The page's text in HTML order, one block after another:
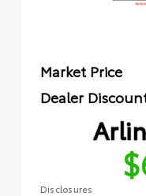
Market Price
Dealer
Disclosures